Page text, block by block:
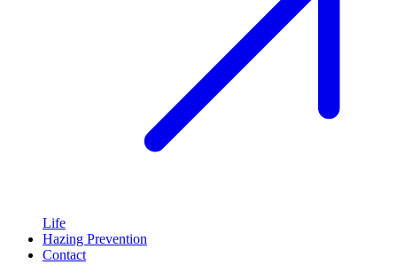
Life
Hazing Prevention
Contact